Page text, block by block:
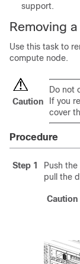
support.
Removing
Use this task to
compute node.
Caution
Do not
If you
cover
Procedure
Step 1
Push
pull the
Caution